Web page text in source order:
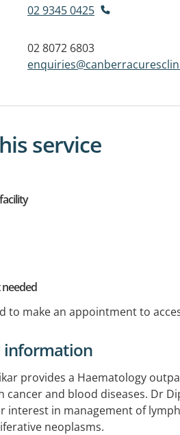
02 9345 0425
02 8072 6803
service
to make an appointment to
information
provides a Haematology
cancer and blood diseases. Dr
interest in management of
neoplasms.